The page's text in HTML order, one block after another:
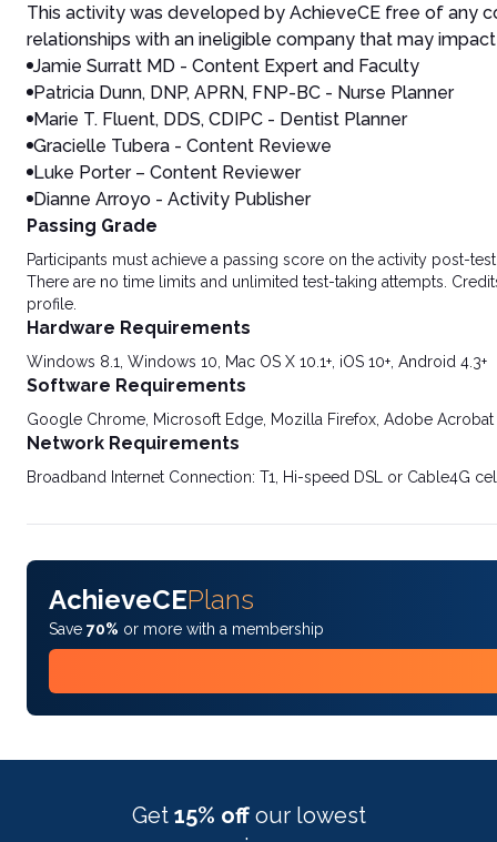
This activity was developed by AchieveCE free of any
relationships with an ineligible company that may
Jamie Surratt MD - Content Expert and Faculty
Patricia Dunn, DNP, APRN, FNP-BC - Nurse Planner
Marie T. Fluent, DDS, CDIPC - Dentist Planner
Gracielle Tubera - Content Reviewe
Luke Porter – Content Reviewer
Dianne Arroyo - Activity Publisher
Passing Grade
Participants must achieve a passing score on the activity post-
There are no time limits and unlimited test-taking attempts.
profile.
Hardware Requirements
Windows 8.1, Windows 10, Mac OS X 10.1+, iOS 10+, Android 4.3+
Software Requirements
Google Chrome, Microsoft Edge, Mozilla Firefox, Adobe Acrobat
Network Requirements
Broadband Internet Connection: T1, Hi-speed DSL or Cable4G
AchieveCEPlans
Save 70% or more with a membership
Get 15% off our lowest